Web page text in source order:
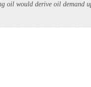
oil would derive oil demand